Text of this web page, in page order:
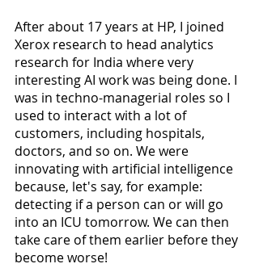
After about 17 years at HP, I joined
Xerox research to head analytics
research for India where very
interesting AI work was being done. I
was in techno-managerial roles so I
used to interact with a lot of
customers, including hospitals,
doctors, and so on. We were
innovating with artificial intelligence
because, let's say, for example:
detecting if a person can or will go
into an ICU tomorrow. We can then
take care of them earlier before they
become worse!